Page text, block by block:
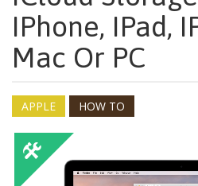
IPhone, IPad,
Mac Or PC
APPLE HOW TO